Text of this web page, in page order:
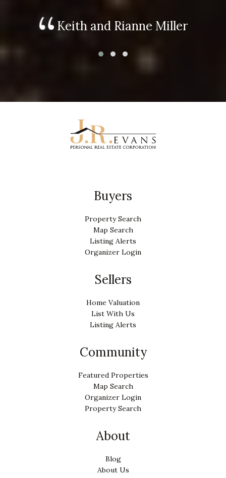
Keith and Rianne Miller
Buyers
Property Search
Map Search
Listing Alerts
Organizer Login
Sellers
Home Valuation
List With Us
Listing Alerts
Community
Featured Properties
Map Search
Organizer Login
Property Search
About
Blog
About Us